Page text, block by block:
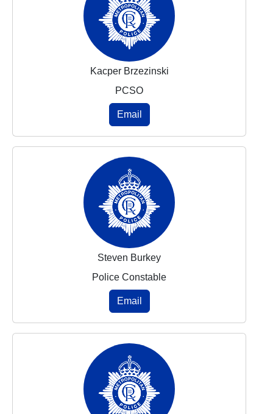
Kacper Brzezinski
PCSO
Email
Steven Burkey
Police Constable
Email